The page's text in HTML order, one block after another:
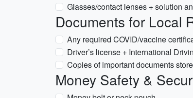
Glasses/contact lenses + solution
Documents for Local
Any required COVID/vaccine
Driver’s license + International
Copies of important documents
Money Safety &